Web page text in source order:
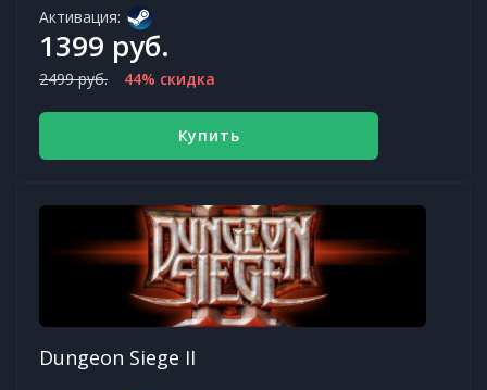
Активация:
1399 руб.
2499 руб. 44% скидка
Купить
Dungeon Siege II